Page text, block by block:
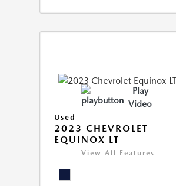
Play
Video
Used
2023 CHEVROLET
EQUINOX LT
View All Features